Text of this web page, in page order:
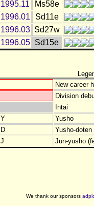
1995.11
Ms58e
1996.01
Sd11e
1996.03 Sd27w
1996.05
Sd15e
New career
Division
Intai
Y
Yusho
D
Yusho-
J
Jun-yusho
We thank our sponsors